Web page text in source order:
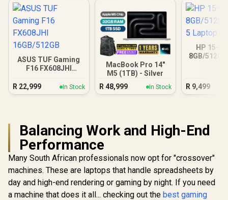
ASUS TUF Gaming
F16 FX608JHI
R 22,999 In Stock
MacBook Pro 14"
M5 (1TB) - Silver
R48,999 In Stock
HP 15-
8GB/
R 9,499
Balancing Work and High-End
Performance
Many South African professionals now opt for "crossover"
machines. These are laptops that handle spreadsheets by
day and high-end rendering or gaming by night. If you need
a machine that does it all... checking out the best gaming